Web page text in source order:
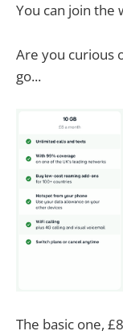
You can join the
Are you curious
go...
The basic one,